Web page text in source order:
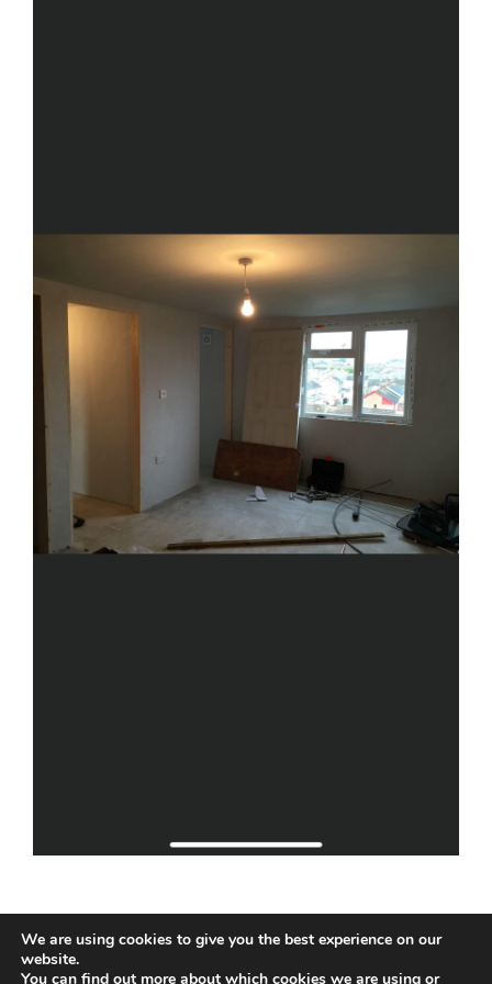
We are using cookies to give you the best experience on our
website.
You can find out more about which cookies we are using or